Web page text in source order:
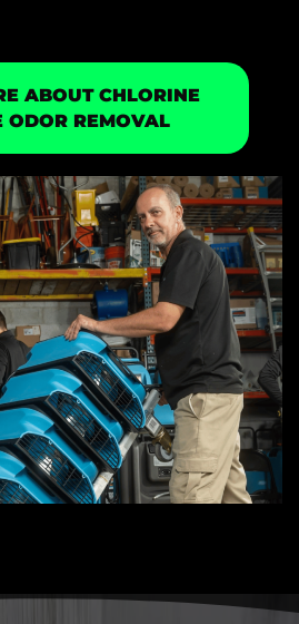
ABOUT CHLORINE
ODOR REMOVAL